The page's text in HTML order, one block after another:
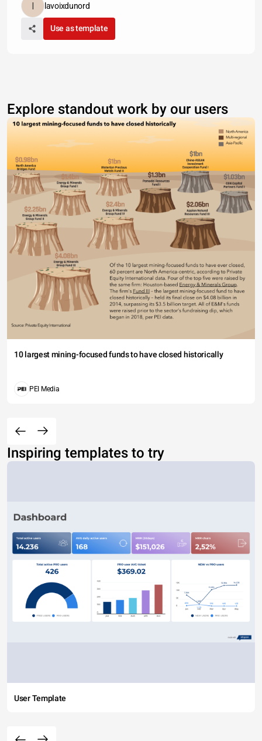
lavoixdunord
Use as template
Explore standout work by our users
10 largest mining-focused funds to have closed historically
PEI Media
Inspiring templates to try
User Template